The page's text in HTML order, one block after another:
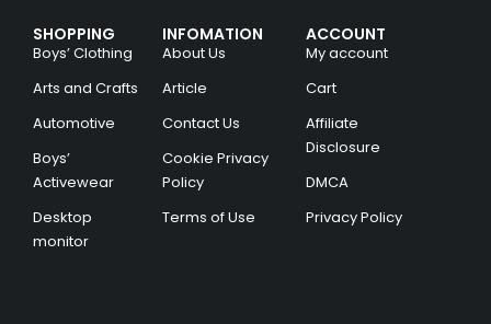
SHOPPING
Boys’ Clothing
Arts and Crafts
Automotive
Boys’
Activewear
Desktop
monitor
INFOMATION
About Us
Article
Contact Us
Cookie Privacy
Policy
Terms of Use
ACCOUNT
My account
Cart
Affiliate
Disclosure
DMCA
Privacy Policy